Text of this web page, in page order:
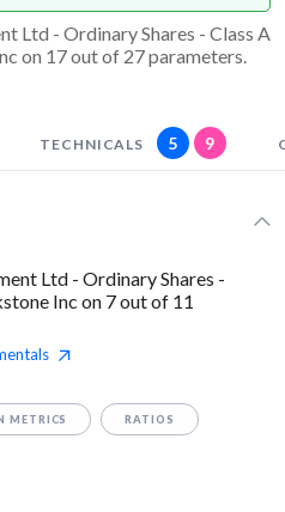
Ltd - Ordinary Shares - Class A
on 17 out of 27 parameters.
TECHNICALS 5 9
Ltd - Ordinary Shares -
Inc on 7 out of 11
METRICS RATIOS